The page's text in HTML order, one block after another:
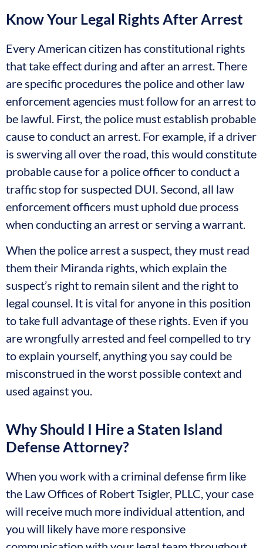
Know Your Legal Rights After Arrest
Every American citizen has constitutional rights
that take effect during and after an arrest. There
are specific procedures the police and other law
enforcement agencies must follow for an arrest to
be lawful. First, the police must establish probable
cause to conduct an arrest. For example, if a driver
is swerving all over the road, this would constitute
probable cause for a police officer to conduct a
traffic stop for suspected DUI. Second, all law
enforcement officers must uphold due process
when conducting an arrest or serving a warrant.
When the police arrest a suspect, they must read
them their Miranda rights, which explain the
suspect’s right to remain silent and the right to
legal counsel. It is vital for anyone in this position
to take full advantage of these rights. Even if you
are wrongfully arrested and feel compelled to try
to explain yourself, anything you say could be
misconstrued in the worst possible context and
used against you.
Why Should I Hire a Staten Island
Defense Attorney?
When you work with a criminal defense firm like
the Law Offices of Robert Tsigler, PLLC, your case
will receive much more individual attention, and
you will likely have more responsive